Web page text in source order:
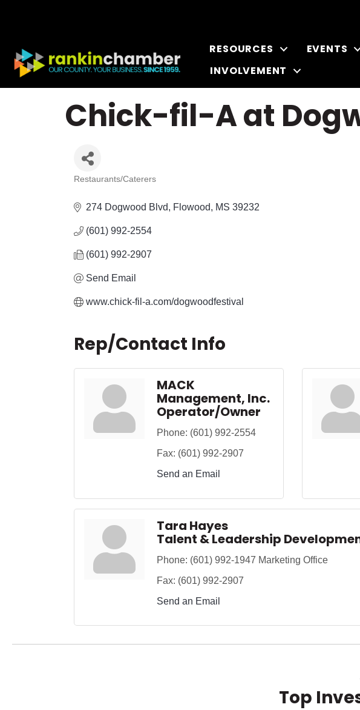
RESOURCES EVENTS
INVOLVEMENT
Chick-fil-A at
Restaurants/Caterers
274 Dogwood Blvd Flowood MS 39232
(601) 992-2554
(601) 992-2907
Send Email
www.chick-fil-a.com/dogwoodfestival
Rep/Contact Info
MACK
Management, Inc.
Operator/Owner
Phone: (601) 992-2554
Fax: (601) 992-2907
Send an Email
Tara Hayes
Talent & Leadership
Phone: (601) 992-1947 Marketing Office
Fax: (601) 992-2907
Send an Email
Top